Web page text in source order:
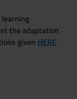
the adaptation
given HERE